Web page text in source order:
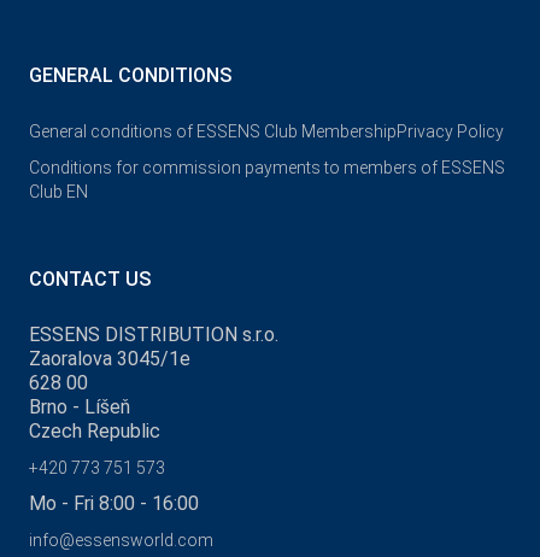
GENERAL CONDITIONS
General conditions of ESSENS Club MembershipPrivacy Policy
Conditions for commission payments to members of ESSENS
Club EN
CONTACT US
ESSENS DISTRIBUTION s.r.o.
Zaoralova 3045/1e
628 00
Brno - Líšeň
Czech Republic
+420 773 751 573
Mo - Fri 8:00 - 16:00
info@essensworld.com